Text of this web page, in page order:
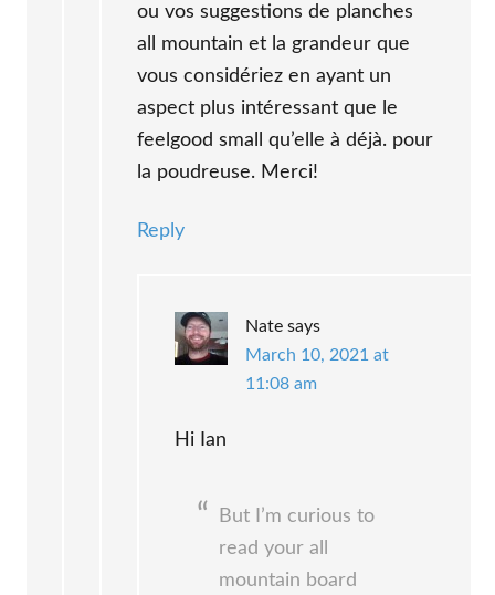
ou vos suggestions de planches
all mountain et la grandeur que
vous considériez en ayant un
aspect plus intéressant que le
feelgood small qu’elle à déjà. pour
la poudreuse. Merci!
Reply
Nate says
March 10, 2021 at
11:08 am
Hi Ian
But I’m curious to
read your all
mountain board